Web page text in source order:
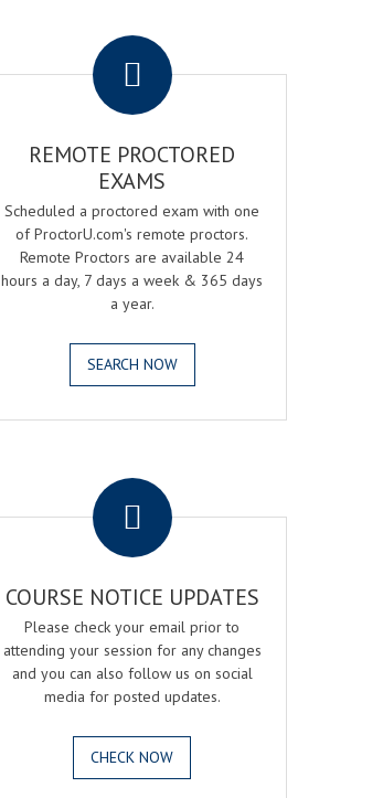
REMOTE PROCTORED
EXAMS
Scheduled a proctored exam with one
of ProctorU.com's remote proctors.
Remote Proctors are available 24
hours a day, 7 days a week & 365 days
a year.
SEARCH NOW
COURSE NOTICE UPDATES
Please check your email prior to
attending your session for any changes
and you can also follow us on social
media for posted updates.
CHECK NOW